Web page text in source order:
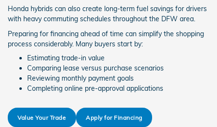
Honda hybrids can also create long-term fuel savings for drivers
with heavy commuting schedules throughout the DFW area.
Preparing for financing ahead of time can simplify the shopping
process considerably. Many buyers start by:
Estimating trade-in value
Comparing lease versus purchase scenarios
Reviewing monthly payment goals
Completing online pre-approval applications
Value Your Trade Apply for Financing